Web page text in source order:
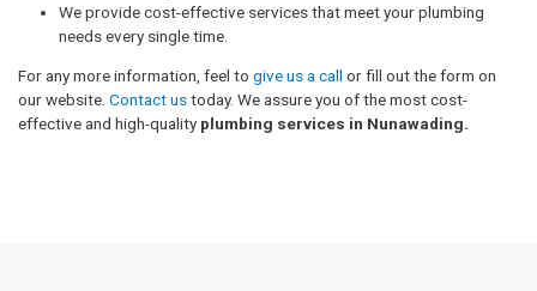
We provide cost-effective services that meet your plumbing
needs every single time.
For any more information, feel to give us a call or fill out the form on
our website. Contact ustoday. We assure you of the most cost-
effective and high-quality plumbing services in Nunawading.